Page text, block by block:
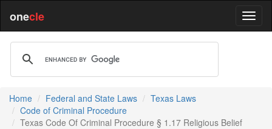
onecle
Home Federal and State Laws
Texas Laws
Code of Criminal Procedure
Texas Code Of Criminal Procedure § 1.17 Religious Belief